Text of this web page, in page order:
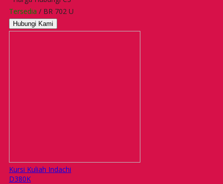
Tersedia / BR 702 U
Hubungi Kami
Kursi Kuliah Indachi
D380K